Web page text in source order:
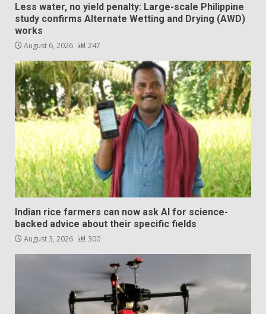
Less water, no yield penalty: Large-scale Philippine
study confirms Alternate Wetting and Drying (AWD)
works
August 6, 2026 247
Indian rice farmers can now ask AI for science-
backed advice about their specific fields
August 3, 2026 300